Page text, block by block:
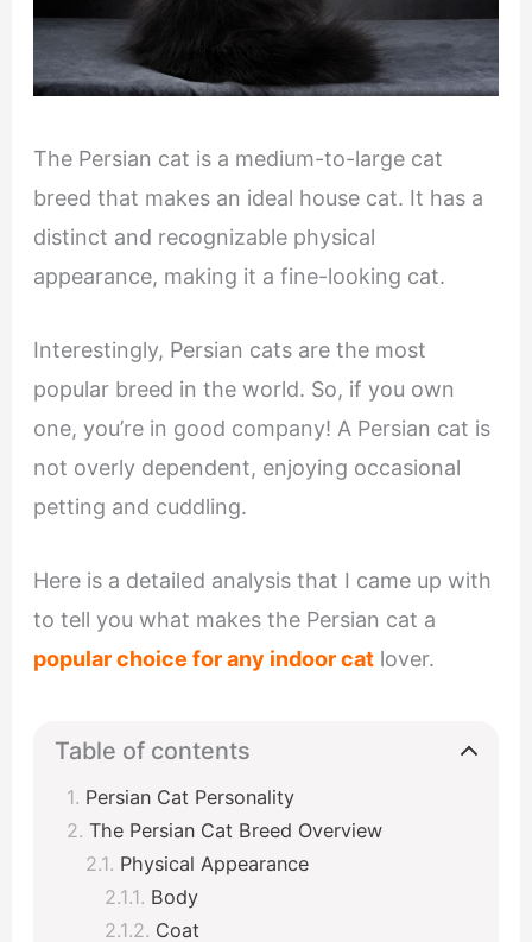
The Persian cat is a medium-to-large cat
breed that makes an ideal house cat. It has a
distinct and recognizable physical
appearance, making it a fine-looking cat.
Interestingly, Persian cats are the most
popular breed in the world. So, if you own
one, you’re in good company! A Persian cat is
not overly dependent, enjoying occasional
petting and cuddling.
Here is a detailed analysis that I came up with
to tell you what makes the Persian cat a
popular choice for any indoor catlover.
Table of contents
Persian Cat Personality
The Persian Cat Breed Overview
Physical Appearance
Body
Coat